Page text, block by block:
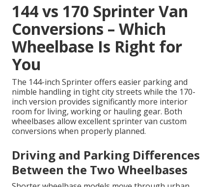
144 vs 170 Sprinter Van
Conversions – Which
Wheelbase Is Right for
You
The 144-inch Sprinter offers easier parking and
nimble handling in tight city streets while the 170-
inch version provides significantly more interior
room for living, working or hauling gear. Both
wheelbases allow excellent sprinter van custom
conversions when properly planned.
Driving and Parking Differences
Between the Two Wheelbases